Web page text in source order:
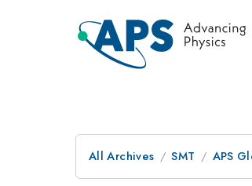
All Archives SMT APS